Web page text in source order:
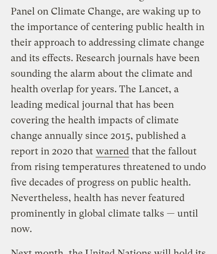
Panel on Climate Change, are waking up to
the importance of centering public health in
their approach to addressing climate change
and its effects. Research journals have been
sounding the alarm about the climate and
health overlap for years. The Lancet, a
leading medical journal that has been
covering the health impacts of climate
change annually since 2015, published a
report in 2020 that warned that the fallout
from rising temperatures threatened to undo
five decades of progress on public health.
Nevertheless, health has never featured
prominently in global climate talks — until
now.